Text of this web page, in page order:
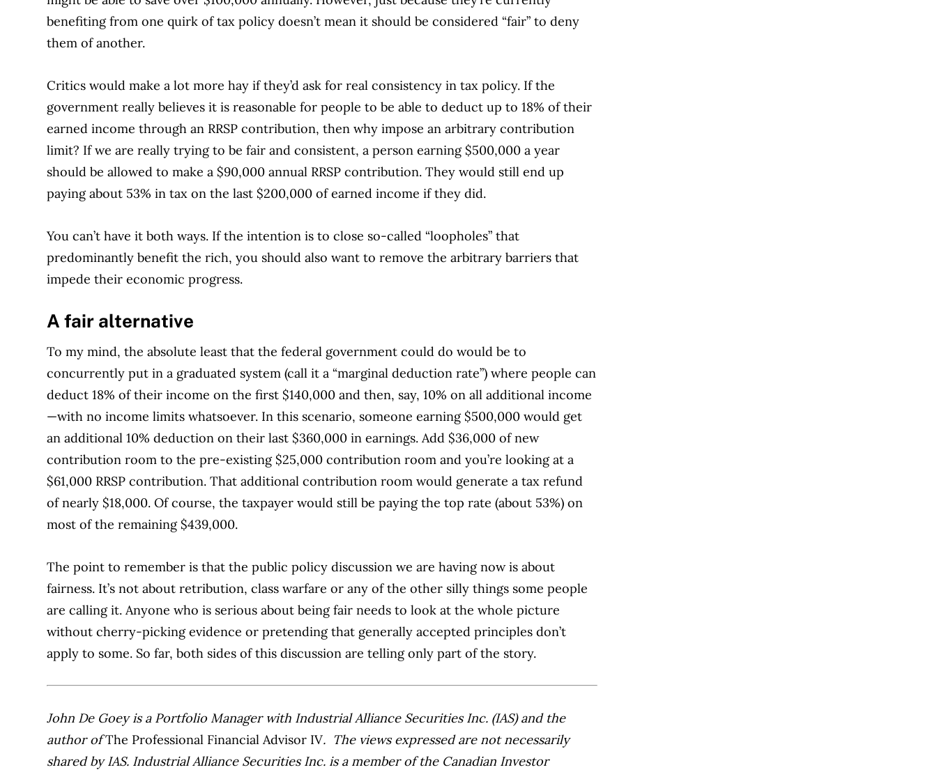
benefiting from one quirk of tax policy doesn’t mean it should be considered “fair” to deny
them of another.
Critics would make a lot more hay if they’d ask for real consistency in tax policy. If the
government really believes it is reasonable for people to be able to deduct up to 18% of their
earned income through an RRSP contribution, then why impose an arbitrary contribution
limit? If we are really trying to be fair and consistent, a person earning $500,000 a year
should be allowed to make a $90,000 annual RRSP contribution. They would still end up
paying about 53% in tax on the last $200,000 of earned income if they did.
You can’t have it both ways. If the intention is to close so-called “loopholes” that
predominantly benefit the rich, you should also want to remove the arbitrary barriers that
impede their economic progress.
A fair alternative
To my mind, the absolute least that the federal government could do would be to
concurrently put in a graduated system (call it a “marginal deduction rate”) where people can
deduct 18% of their income on the first $140,000 and then, say, 10% on all additional income
—with no income limits whatsoever. In this scenario, someone earning $500,000 would get
an additional 10% deduction on their last $360,000 in earnings. Add $36,000 of new
contribution room to the pre-existing $25,000 contribution room and you’re looking at a
$61,000 RRSP contribution. That additional contribution room would generate a tax refund
of nearly $18,000. Of course, the taxpayer would still be paying the top rate (about 53%) on
most of the remaining $439,000.
The point to remember is that the public policy discussion we are having now is about
fairness. It’s not about retribution, class warfare or any of the other silly things some people
are calling it. Anyone who is serious about being fair needs to look at the whole picture
without cherry-picking evidence or pretending that generally accepted principles don’t
apply to some. So far, both sides of this discussion are telling only part of the story.
John De Goey is a Portfolio Manager with Industrial Alliance Securities Inc. (IAS) and the
author ofThe Professional Financial Advisor IV. The views expressed are not necessarily
shared by IAS. Industrial Alliance Securities Inc. is a member of the Canadian Investor